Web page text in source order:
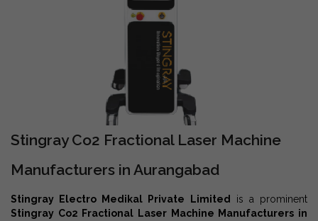
Stingray Co2 Fractional Laser Machine
Manufacturers in Aurangabad
Stingray Electro Medikal Private Limited
is a prominent
Stingray Co2 Fractional Laser Machine Manufacturers in